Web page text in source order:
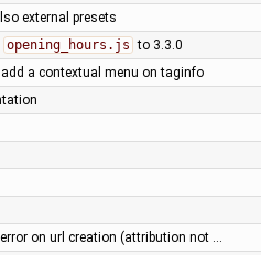
external presets
opening_hours.js to 3.3.0
a contextual menu on taginfo
on url creation (attribution not …